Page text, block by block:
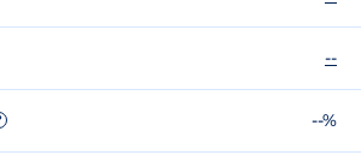
--
--%